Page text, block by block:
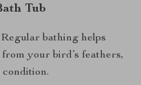
Tub
Regular bathing helps
your bird’s feathers,